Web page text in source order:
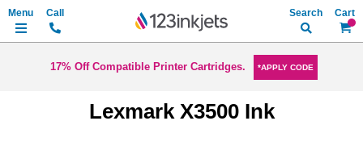
My
Search
17% Off Compatible Printer Cartridges. *APPLY CODE
Lexmark X3500 Ink